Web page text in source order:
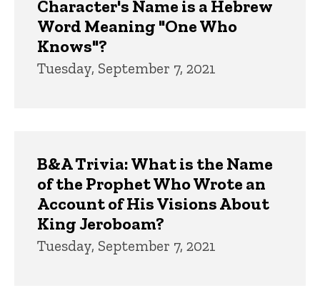
Character's Name is a Hebrew
Word Meaning "One Who
Knows"?
Tuesday, September 7, 2021
B&A Trivia: What is the Name
of the Prophet Who Wrote an
Account of His Visions About
King Jeroboam?
Tuesday, September 7, 2021